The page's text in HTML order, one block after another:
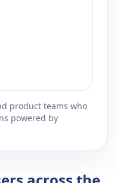
product teams who
powered by